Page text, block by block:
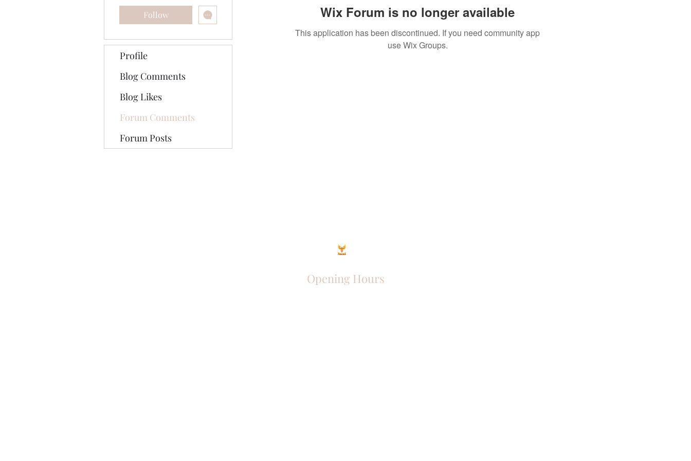
Wix Forum is no longer available
This application has been discontinued. If you need community app
use Wix Groups.
Follow
Profile
Blog Comments
Blog Likes
Forum Comments
Forum Posts
Opening Hours